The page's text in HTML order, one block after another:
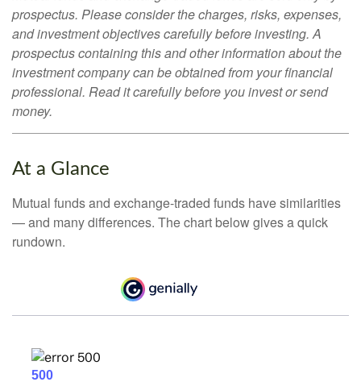
prospectus. Please consider the charges, risks, expenses,
and investment objectives carefully before investing. A
prospectus containing this and other information about the
investment company can be obtained from your financial
professional. Read it carefully before you invest or send
money.
At a Glance
Mutual funds and exchange-traded funds have similarities
— and many differences. The chart below gives a quick
rundown.